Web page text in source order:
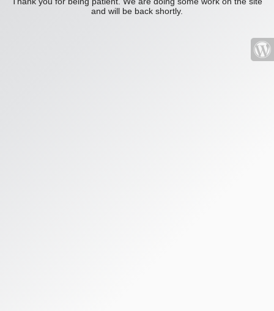
and will be back shortly.